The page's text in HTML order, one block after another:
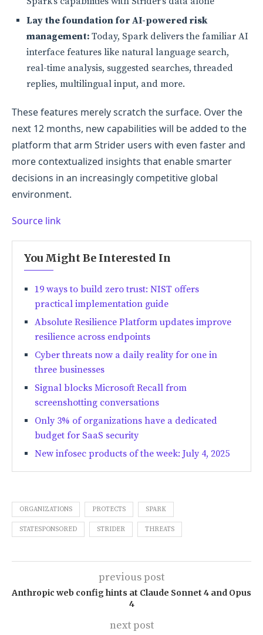
Lay the foundation for AI-powered risk
management: Today, Spark delivers the familiar AI
interface features like natural language search,
real-time analysis, suggested searches, threaded
replies, multilingual input, and more.
These features merely scratch the surface. Over the
next 12 months, new capabilities will be added to the
platform that arm Strider users with even faster and
more contextualized insights that enable smarter
decisions in an increasingly competitive global
environment.
Source link
You Might Be Interested In
19 ways to build zero trust: NIST offers
practical implementation guide
Absolute Resilience Platform updates improve
resilience across endpoints
Cyber threats now a daily reality for one in
three businesses
Signal blocks Microsoft Recall from
screenshotting conversations
Only 3% of organizations have a dedicated
budget for SaaS security
New infosec products of the week: July 4, 2025
ORGANIZATIONS PROTECTS SPARK
STATESPONSORED STRIDER THREATS
previous post
Anthropic web config hints at Claude Sonnet 4 and Opus
4
next post